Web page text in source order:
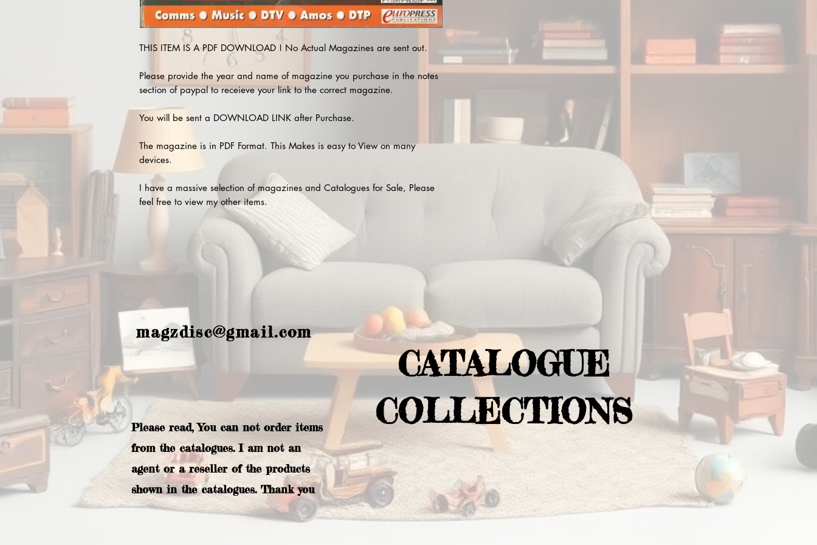
THIS ITEM IS A PDF DOWNLOAD ! No Actual Magazines are sent out.
Please provide the year and name of magazine you purchase in the notes
section of paypal to receieve your link to the correct magazine.
You will be sent a DOWNLOAD LINK after Purchase.
The magazine is in PDF Format. This Makes is easy to View on many
devices.
I have a massive selection of magazines and Catalogues for Sale, Please
feel free to view my other items.
magzdisc@gmail.com
Please read, You can not order items
from the catalogues. I am not an
agent or a reseller of the products
shown in the catalogues. Thank you
CATALOGUE
COLLECTIONS